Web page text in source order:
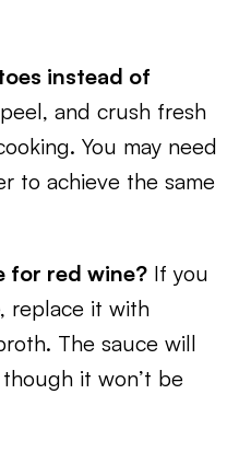
instead of
and crush fresh
You may need
to achieve the same
for red wine? If you
replace it with
The sauce will
it won’t be